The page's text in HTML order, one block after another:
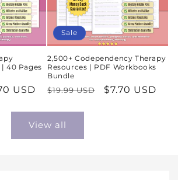
40 Pages
USD
Sale
2,500+ Codependency Therapy
Resources | PDF Workbooks
Bundle
Regular
$19.99 USD
Sale
$7.70 USD
View all